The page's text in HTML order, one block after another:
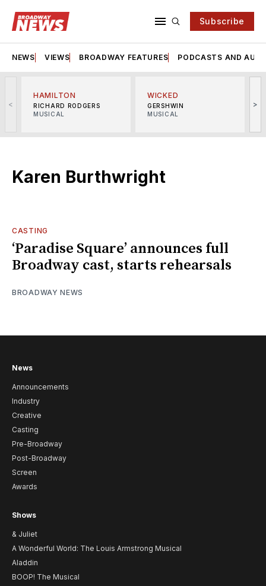
Subscribe
NEWS VIEWS BROADWAY FEATURES PODCASTS AND
<
HAMILTON
RICHARD RODGERS
MUSICAL
WICKED
GERSHWIN
MUSICAL
>
Karen Burthwright
CASTING
‘Paradise Square’ announces full
Broadway cast, starts rehearsals
BROADWAY NEWS
News
Announcements
Industry
Creative
Casting
Pre-Broadway
Post-Broadway
Screen
Awards
Shows
& Juliet
A Wonderful World: The Louis Armstrong Musical
Aladdin
BOOP! The Musical